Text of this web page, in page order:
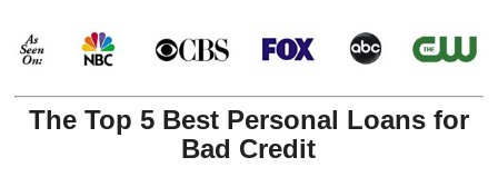
The Top 5 Best Personal Loans for
Bad Credit